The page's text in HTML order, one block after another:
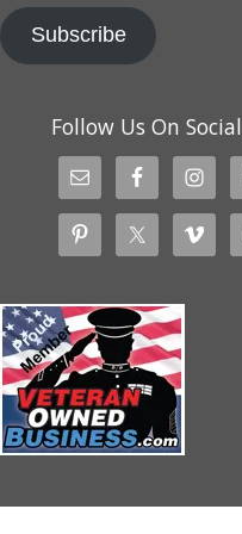
Subscribe
Follow Us On Social